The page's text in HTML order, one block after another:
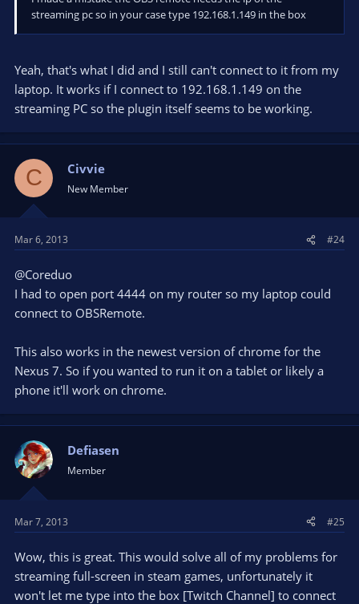
streaming pc so in your case type 192.168.1.149 in the box
Yeah, that's what I did and I still can't connect to it from my
laptop. It works if I connect to 192.168.1.149 on the
streaming PC so the plugin itself seems to be working.
C Civvie
New Member
Mar 6, 2013 #24
@Coreduo
I had to open port 4444 on my router so my laptop could
connect to OBSRemote.
This also works in the newest version of chrome for the
Nexus 7. So if you wanted to run it on a tablet or likely a
phone it'll work on chrome.
Defiasen
Member
Mar 7, 2013 #25
Wow, this is great. This would solve all of my problems for
streaming full-screen in steam games, unfortunately it
won't let me type into the box [Twitch Channel] to connect